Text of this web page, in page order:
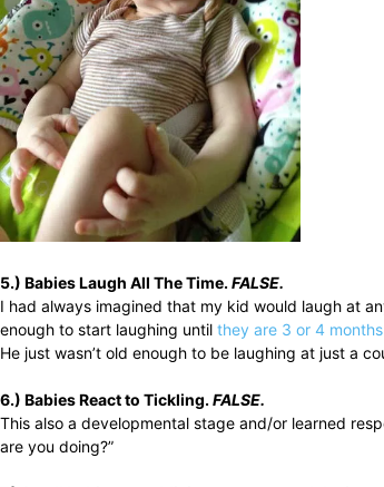
5.) Babies Laugh All The Time.FALSE.
I had always imagined that my kid would laugh at
enough to start laughing until they are 3 or 4
He just wasn’t old enough to be laughing at just a
6.) Babies React to Tickling.FALSE.
This also a developmental stage and/or learned
are you doing?”